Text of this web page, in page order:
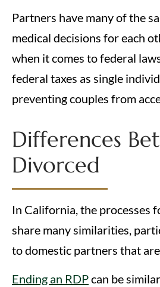
Partners have many of the
medical decisions for each
when it comes to federal
federal taxes as single
preventing couples from
Differences
Divorced
In California, the processes
share many similarities,
to domestic partners that
Ending an RDPcan be